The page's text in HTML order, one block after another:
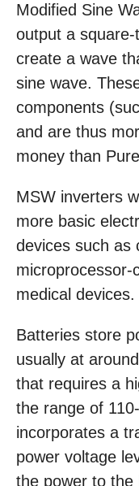
Modified Sine
output a square-
create a wave
sine wave.
components
and are thus
money than
MSW inverters
more basic
devices such as
microprocessor-
medical devices.
Batteries store
usually at
that requires a
the range of
incorporates a
power voltage
the power to the